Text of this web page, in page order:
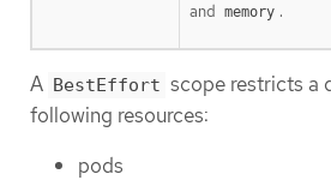
and memory .
A BestEffort scope restricts a
following resources:
pods